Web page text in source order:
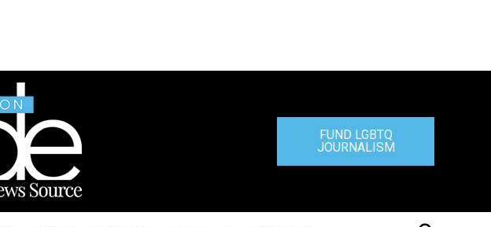
FUND LGBTQ
JOURNALISM